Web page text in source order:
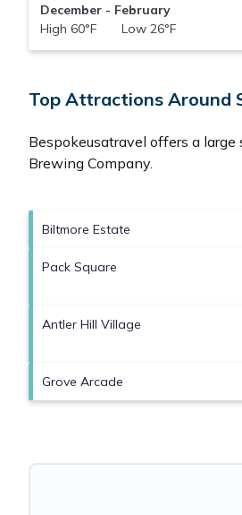
December - February
High 60°F Low 26°F
Top Attractions Around
Bespokeusatravel offers a
Brewing Company.
Biltmore Estate
Pack Square
Antler Hill Village
Grove Arcade